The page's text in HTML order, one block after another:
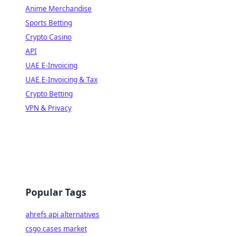
Anime Merchandise
Sports Betting
Crypto Casino
API
UAE E-Invoicing
UAE E-Invoicing & Tax
Crypto Betting
VPN & Privacy
Popular Tags
ahrefs api alternatives
csgo cases market